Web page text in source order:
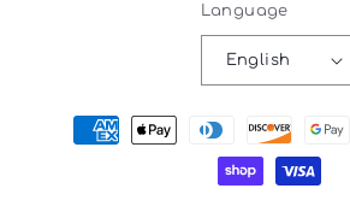
Language
English
Payment
methods